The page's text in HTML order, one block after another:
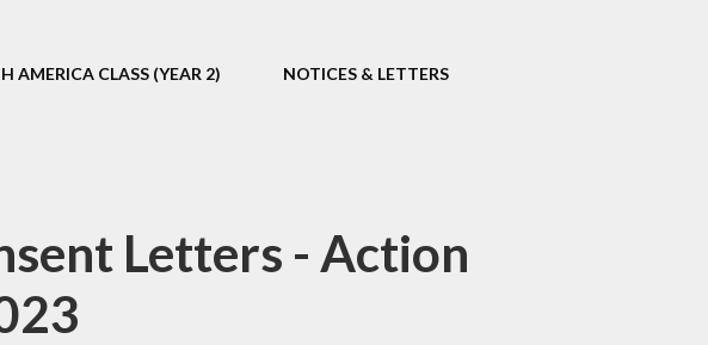
AMERICA CLASS (YEAR 2) NOTICES & LETTERS
Letters - Action